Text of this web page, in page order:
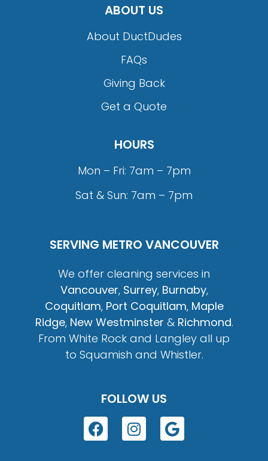
ABOUT US
About DuctDudes
FAQs
Giving Back
Get a Quote
HOURS
Mon – Fri: 7am – 7pm
Sat & Sun: 7am – 7pm
SERVING METRO VANCOUVER
We offer cleaning services in
Vancouver, Surrey, Burnaby,
Coquitlam, Port Coquitlam, Maple
Ridge, New Westminster & Richmond.
From White Rock and Langley all up
to Squamish and Whistler.
FOLLOW US